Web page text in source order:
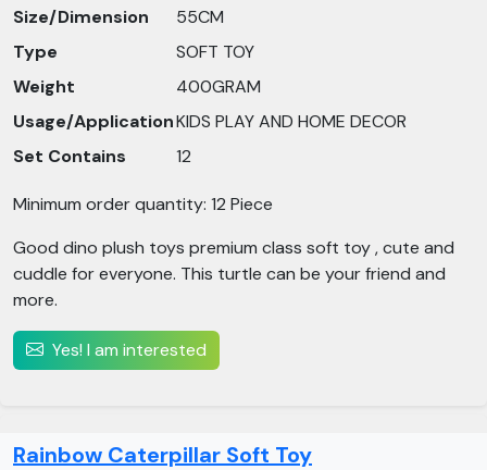
Size/Dimension
55CM
Type
SOFT TOY
Weight
400GRAM
Usage/ApplicationKIDS PLAY AND HOME DECOR
Set Contains
12
Minimum order quantity: 12 Piece
Good dino plush toys premium class soft toy , cute and
cuddle for everyone. This turtle can be your friend and
more.
Yes! I am interested
Rainbow Caterpillar Soft Toy